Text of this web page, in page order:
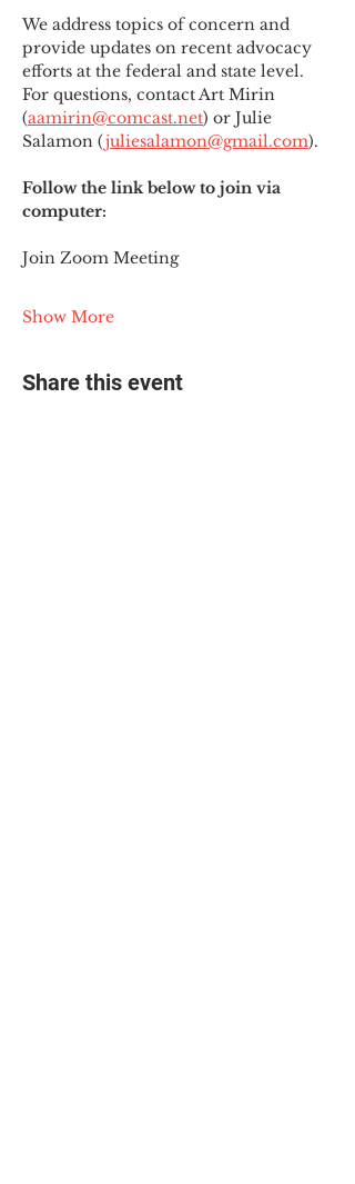
We address topics of concern and
provide updates on recent advocacy
efforts at the federal and state level.
For questions, contact Art Mirin
(aamirin@comcast.net) or Julie
Salamon (juliesalamon@gmail.com).
Follow the link below to join via
computer:
Join Zoom Meeting
Show More
Share this event